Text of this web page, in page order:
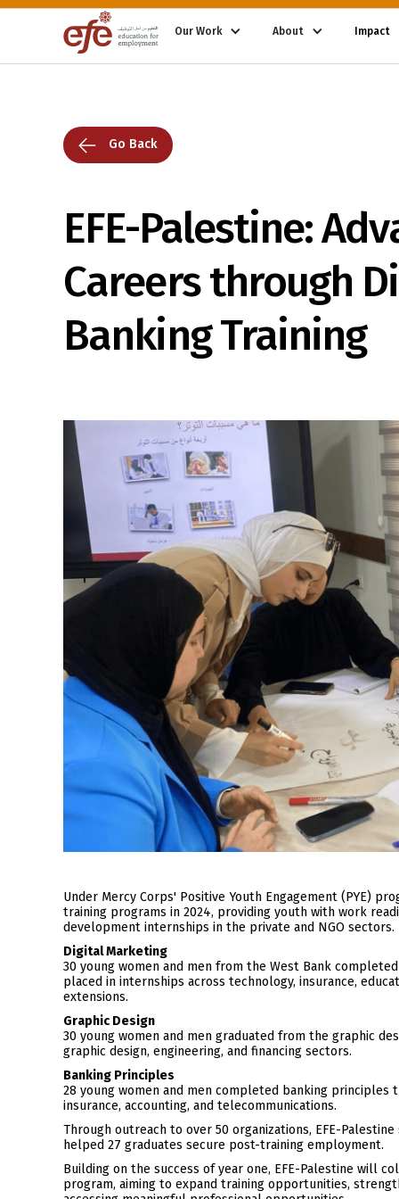
Our Work About Impact
Go Back
EFE-Palestine:
Careers through
Banking Training
Under Mercy Corps' Positive Youth Engagement (PYE)
training programs in 2024, providing youth with work
development internships in the private and NGO sectors.
Digital Marketing
30 young women and men from the West Bank
placed in internships across technology, insurance,
extensions.
Graphic Design
30 young women and men graduated from the graphic
graphic design, engineering, and financing sectors.
Banking Principles
28 young women and men completed banking
insurance, accounting, and telecommunications.
Through outreach to over 50 organizations, EFE-
helped 27 graduates secure post-training employment.
Building on the success of year one, EFE-Palestine will
program, aiming to expand training opportunities,